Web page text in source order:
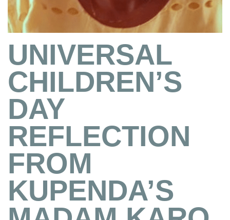
UNIVERSAL
CHILDREN’S
DAY
REFLECTION
FROM
KUPENDA’S